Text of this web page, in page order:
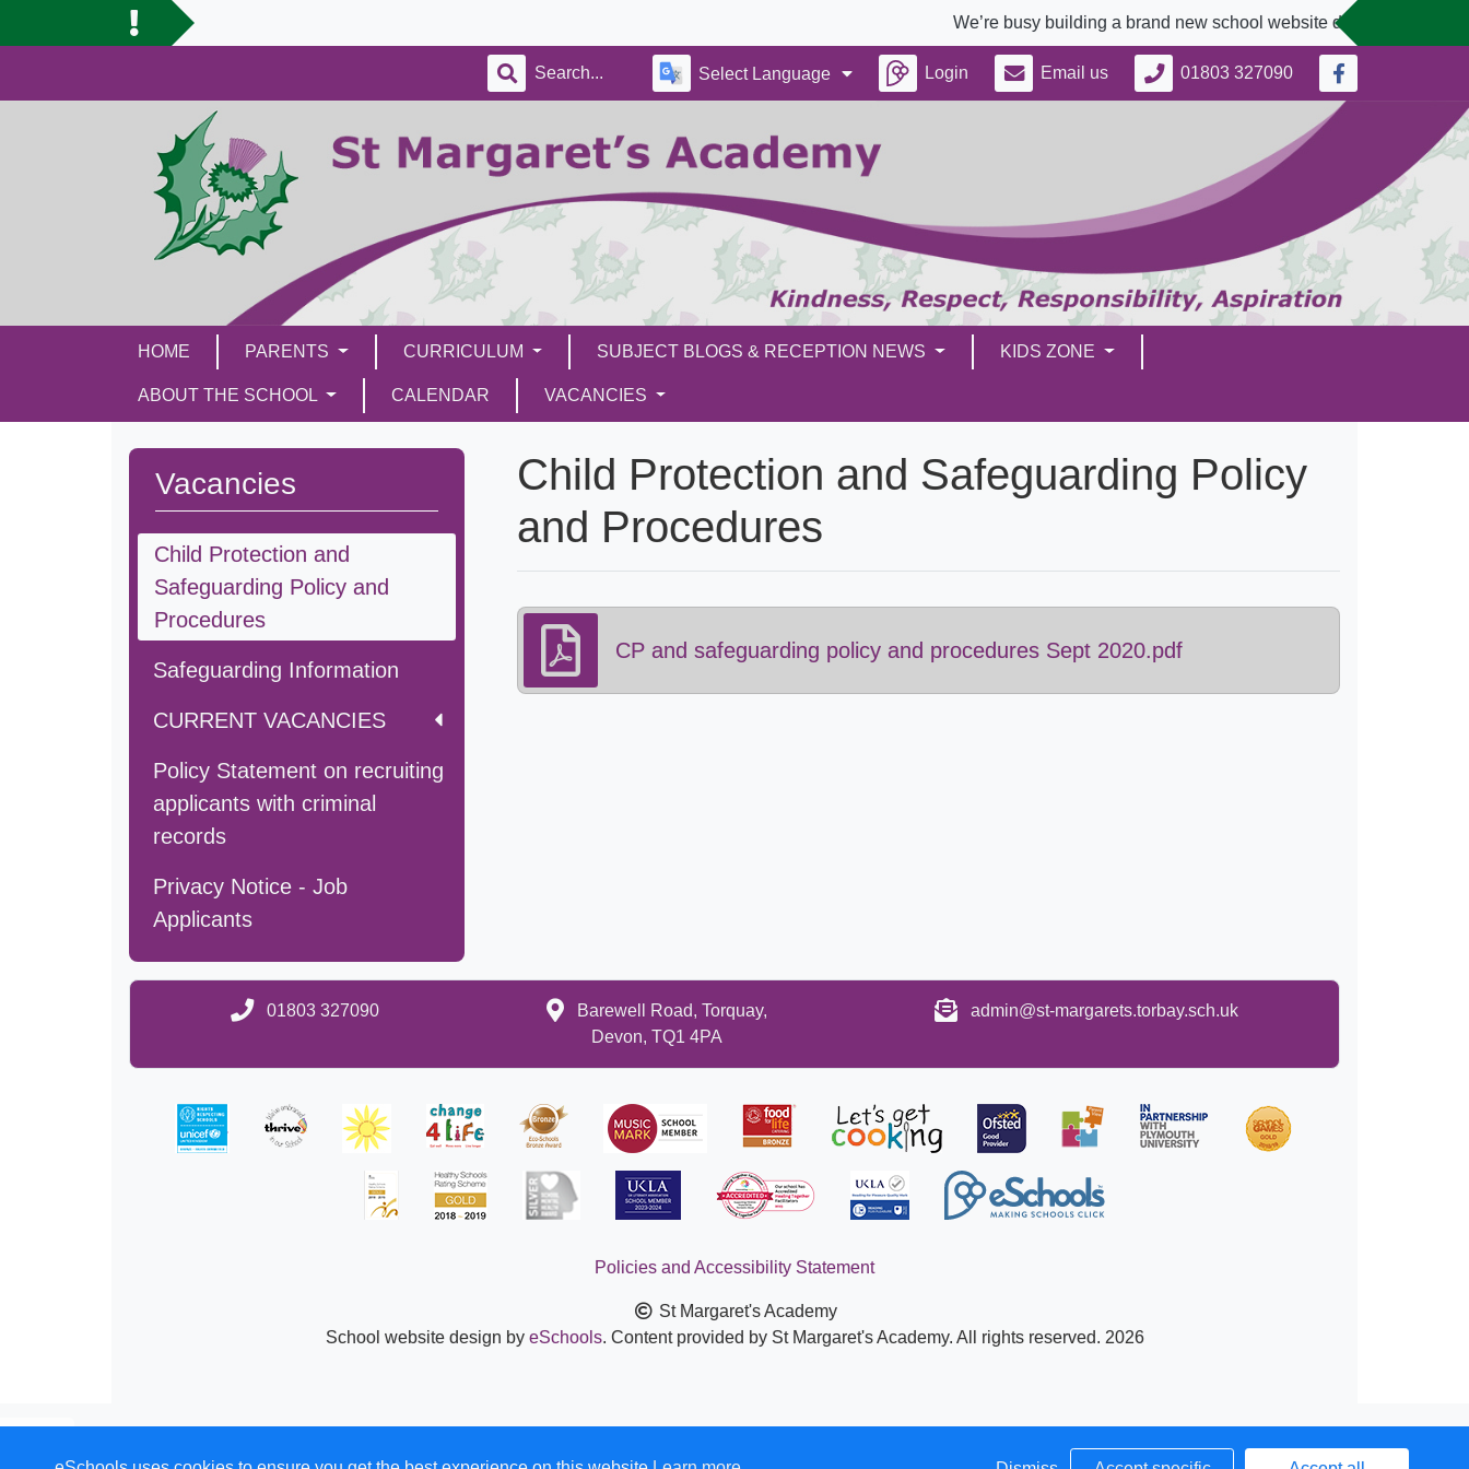
We’re busy building a brand new school website designed to better
Select Language Login Email us 01803 327090
HOME PARENTS CURRICULUM SUBJECT BLOGS & RECEPTION NEWS KIDS ZONE
ABOUT THE SCHOOL CALENDAR VACANCIES
Vacancies
Child Protection and
Safeguarding Policy and
Procedures
Safeguarding Information
CURRENT VACANCIES
Policy Statement on recruiting
applicants with criminal
records
Privacy Notice - Job
Applicants
Child Protection and Safeguarding Policy
and Procedures
CP and safeguarding policy and procedures Sept 2020.pdf
01803 327090
Barewell Road, Torquay,
Devon, TQ1 4PA
admin@st-margarets.torbay.sch.uk
Policies and Accessibility Statement
St Margaret's Academy
School website design by eSchools. Content provided by St Margaret's Academy. All rights reserved. 2026